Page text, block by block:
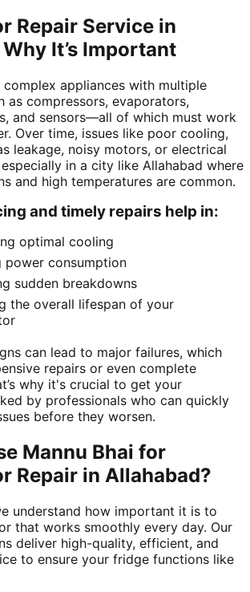
Repair Service in
It’s Important
complex appliances with multiple
as compressors, evaporators,
and sensors—all of which must work
Over time, issues like poor cooling,
leakage, noisy motors, or electrical
in a city like Allahabad where
and high temperatures are common.
and timely repairs help in:
optimal cooling
power consumption
sudden breakdowns
the overall lifespan of your
can lead to major failures, which
repairs or even complete
why it's crucial to get your
by professionals who can quickly
before they worsen.
Mannu Bhai for
Repair in Allahabad?
understand how important it is to
that works smoothly every day. Our
deliver high-quality, efficient, and
to ensure your fridge functions like